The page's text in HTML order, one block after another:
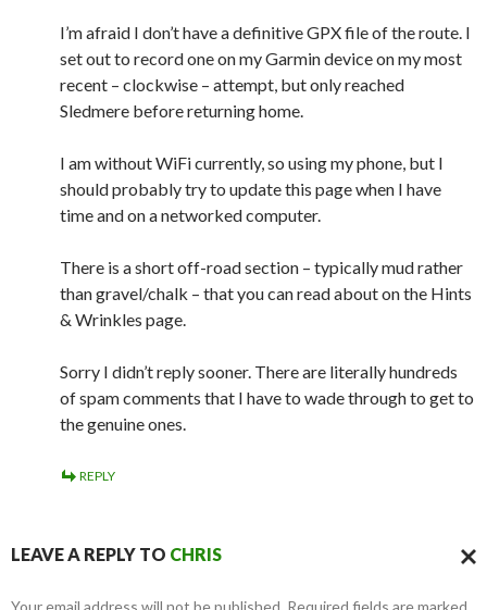
I’m afraid I don’t have a definitive GPX file of the route. I
set out to record one on my Garmin device on my most
recent – clockwise – attempt, but only reached
Sledmere before returning home.
I am without WiFi currently, so using my phone, but I
should probably try to update this page when I have
time and on a networked computer.
There is a short off-road section – typically mud rather
than gravel/chalk – that you can read about on the Hints
& Wrinkles page.
Sorry I didn’t reply sooner. There are literally hundreds
of spam comments that I have to wade through to get to
the genuine ones.
REPLY
LEAVE A REPLY TO CHRIS
Your email address will not be published. Required fields are marked